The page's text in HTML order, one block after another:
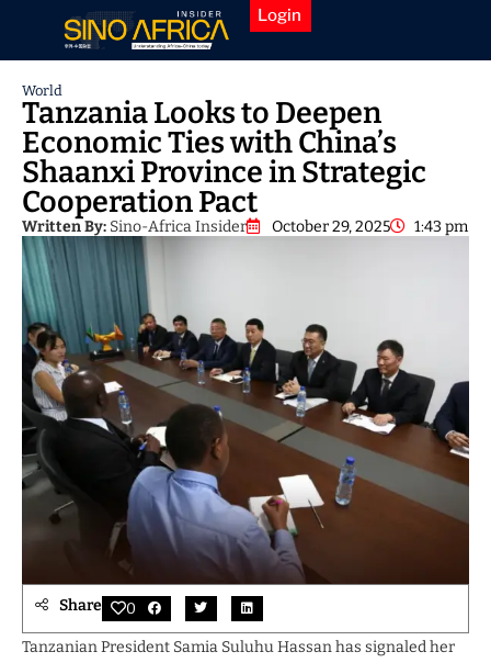
Login
World
Tanzania Looks to Deepen
Economic Ties with China’s
Shaanxi Province in Strategic
Cooperation Pact
Written By: Sino-Africa Insider October 29, 2025 1:43 pm
Share 0
Tanzanian President Samia Suluhu Hassan has signaled her